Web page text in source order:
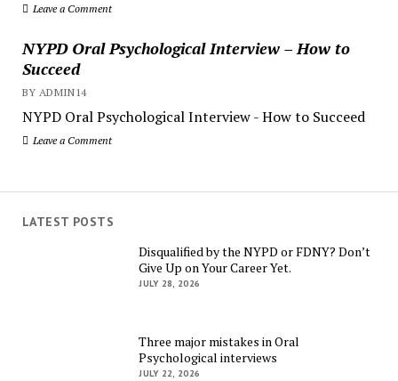
Leave a Comment
NYPD Oral Psychological Interview – How to
Succeed
BY ADMIN14
NYPD Oral Psychological Interview - How to Succeed
Leave a Comment
LATEST POSTS
Disqualified by the NYPD or FDNY? Don’t
Give Up on Your Career Yet.
JULY 28, 2026
Three major mistakes in Oral
Psychological interviews
JULY 22, 2026